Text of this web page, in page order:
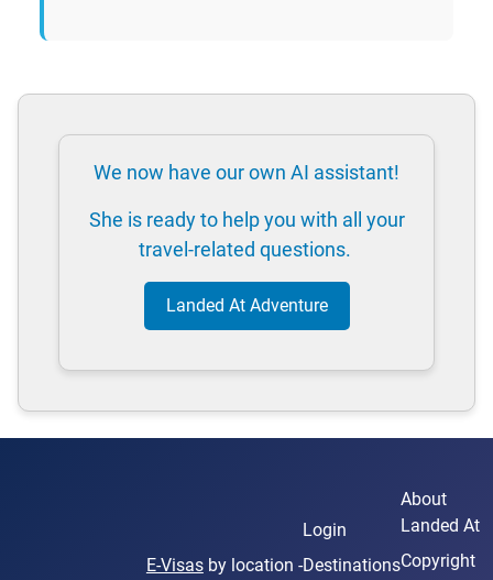
We now have our own AI assistant!
She is ready to help you with all your
travel-related questions.
Landed At Adventure
E-Visasby location -
Login
Destinations
About
Landed At
Copyright